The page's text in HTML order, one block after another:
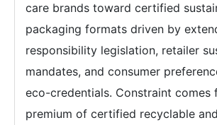
care brands toward certified
packaging formats driven by
responsibility legislation, retailer
mandates, and consumer
eco-credentials. Constraint comes
premium of certified recyclable and